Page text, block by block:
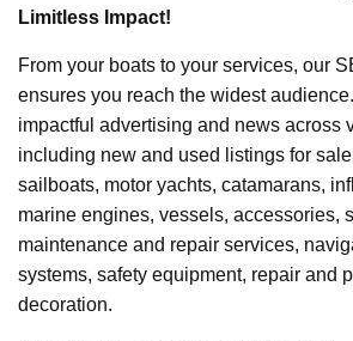
Limitless Impact!
From your boats to your services, our
ensures you reach the widest
impactful advertising and news across
including new and used listings for
sailboats, motor yachts, catamarans,
marine engines, vessels, accessories,
maintenance and repair services,
systems, safety equipment, repair and
decoration.